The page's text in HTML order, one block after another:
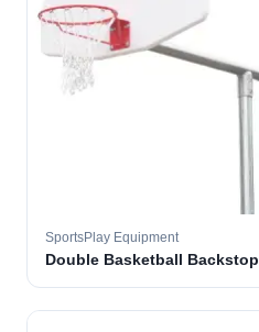
SportsPlay Equipment
Double Basketball Backstop